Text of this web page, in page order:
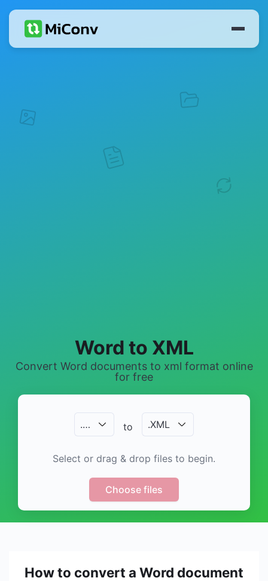
Word to XML
Convert Word documents to xml format online
for free
.… to .XML
Select or drag & drop files to begin.
Choose files
How to convert a Word document